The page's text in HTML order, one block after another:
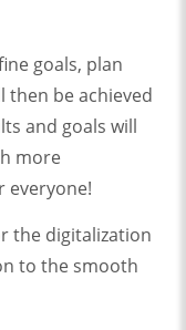
goals, plan
then be achieved
and goals will
more
everyone!
the digitalization
to the smooth